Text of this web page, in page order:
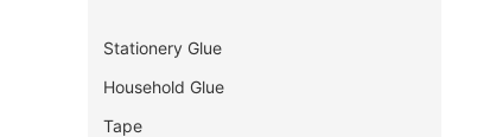
Stationery Glue
Household Glue
Tape